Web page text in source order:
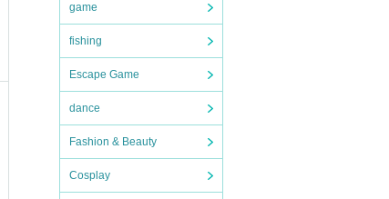
game
fishing
Escape Game
dance
Fashion & Beauty
Cosplay